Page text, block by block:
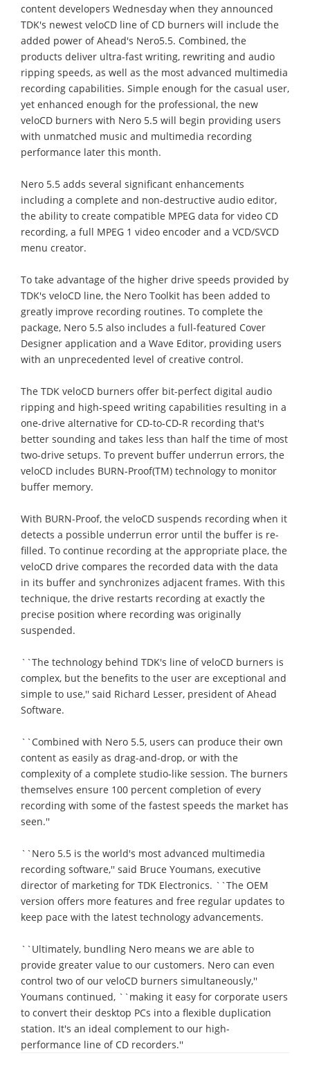
content developers Wednesday when they announced
TDK's newest veloCD line of CD burners will include the
added power of Ahead's Nero5.5. Combined, the
products deliver ultra-fast writing, rewriting and audio
ripping speeds, as well as the most advanced multimedia
recording capabilities. Simple enough for the casual user,
yet enhanced enough for the professional, the new
veloCD burners with Nero 5.5 will begin providing users
with unmatched music and multimedia recording
performance later this month.
Nero 5.5 adds several significant enhancements
including a complete and non-destructive audio editor,
the ability to create compatible MPEG data for video CD
recording, a full MPEG 1 video encoder and a VCD/SVCD
menu creator.
To take advantage of the higher drive speeds provided by
TDK's veloCD line, the Nero Toolkit has been added to
greatly improve recording routines. To complete the
package, Nero 5.5 also includes a full-featured Cover
Designer application and a Wave Editor, providing users
with an unprecedented level of creative control.
The TDK veloCD burners offer bit-perfect digital audio
ripping and high-speed writing capabilities resulting in a
one-drive alternative for CD-to-CD-R recording that's
better sounding and takes less than half the time of most
two-drive setups. To prevent buffer underrun errors, the
veloCD includes BURN-Proof(TM) technology to monitor
buffer memory.
With BURN-Proof, the veloCD suspends recording when it
detects a possible underrun error until the buffer is re-
filled. To continue recording at the appropriate place, the
veloCD drive compares the recorded data with the data
in its buffer and synchronizes adjacent frames. With this
technique, the drive restarts recording at exactly the
precise position where recording was originally
suspended.
``The technology behind TDK's line of veloCD burners is
complex, but the benefits to the user are exceptional and
simple to use,'' said Richard Lesser, president of Ahead
Software.
``Combined with Nero 5.5, users can produce their own
content as easily as drag-and-drop, or with the
complexity of a complete studio-like session. The burners
themselves ensure 100 percent completion of every
recording with some of the fastest speeds the market has
seen.''
``Nero 5.5 is the world's most advanced multimedia
recording software,'' said Bruce Youmans, executive
director of marketing for TDK Electronics. ``The OEM
version offers more features and free regular updates to
keep pace with the latest technology advancements.
``Ultimately, bundling Nero means we are able to
provide greater value to our customers. Nero can even
control two of our veloCD burners simultaneously,''
Youmans continued, ``making it easy for corporate users
to convert their desktop PCs into a flexible duplication
station. It's an ideal complement to our high-
performance line of CD recorders.''